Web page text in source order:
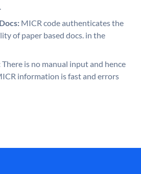
MICR code authenticates the
of paper based docs. in the
There is no manual input and hence
information is fast and errors